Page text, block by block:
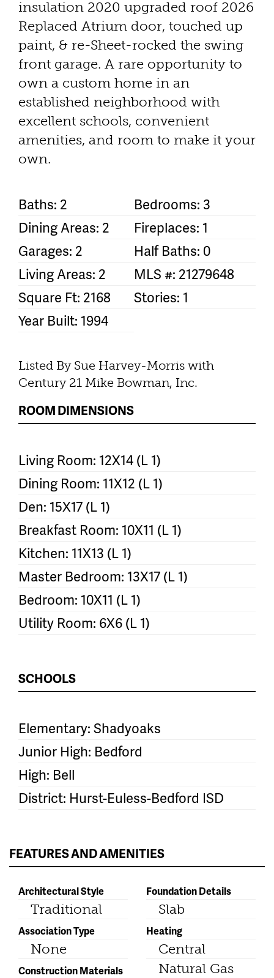
insulation 2020 upgraded roof 2026
Replaced Atrium door, touched up
paint, & re-Sheet-rocked the swing
front garage. A rare opportunity to
own a custom home in an
established neighborhood with
excellent schools, convenient
amenities, and room to make it your
own.
Baths: 2
Bedrooms: 3
Dining Areas: 2
Fireplaces: 1
Garages: 2
Half Baths: 0
Living Areas: 2
MLS #: 21279648
Square Ft: 2168
Stories: 1
Year Built: 1994
Listed By Sue Harvey-Morris with
Century 21 Mike Bowman, Inc.
ROOM DIMENSIONS
Living Room: 12X14 (L 1)
Dining Room: 11X12 (L 1)
Den: 15X17 (L 1)
Breakfast Room: 10X11 (L 1)
Kitchen: 11X13 (L 1)
Master Bedroom: 13X17 (L 1)
Bedroom: 10X11 (L 1)
Utility Room: 6X6 (L 1)
SCHOOLS
Elementary: Shadyoaks
Junior High: Bedford
High: Bell
District: Hurst-Euless-Bedford ISD
FEATURES AND AMENITIES
Architectural Style
Traditional
Association Type
None
Construction Materials
Foundation Details
Slab
Heating
Central
Natural Gas